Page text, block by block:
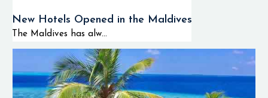
New Hotels Opened in the Maldives
The Maldives has alw...